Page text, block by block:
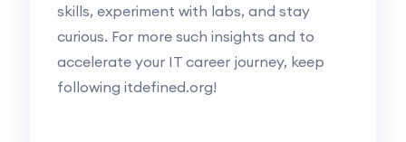
skills, experiment with labs, and stay
curious. For more such insights and to
accelerate your IT career journey, keep
following itdefined.org!